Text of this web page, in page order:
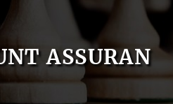
ASSURAN